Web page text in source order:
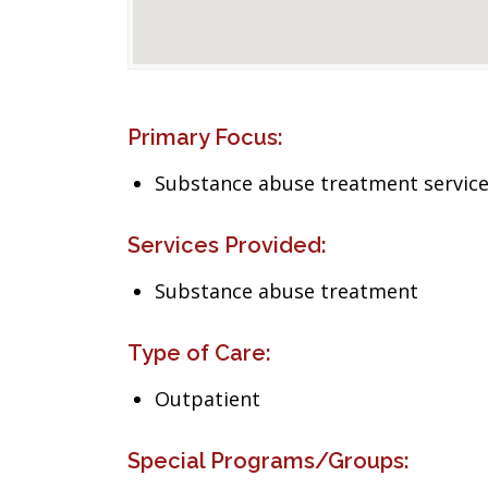
Primary Focus:
Substance abuse treatment
Services Provided:
Substance abuse treatment
Type of Care:
Outpatient
Special Programs/Groups: